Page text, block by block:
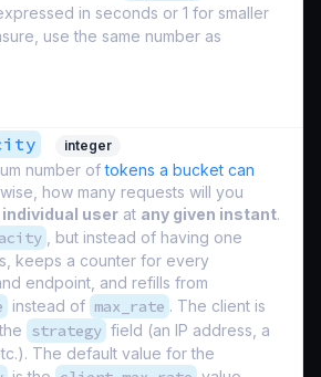
in seconds or 1 for smaller
use the same number as
integer
number oftokens a bucket can
how many requests will you
individual user at any given instant.
, but instead of having one
keeps a counter for every
endpoint, and refills from
instead of max_rate . The client is
strategy field (an IP address, a
The default value for the